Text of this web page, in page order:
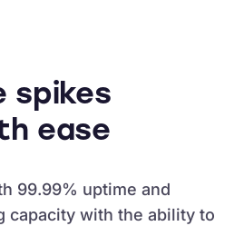
spikes
ease
99.99% uptime and
capacity with the ability to